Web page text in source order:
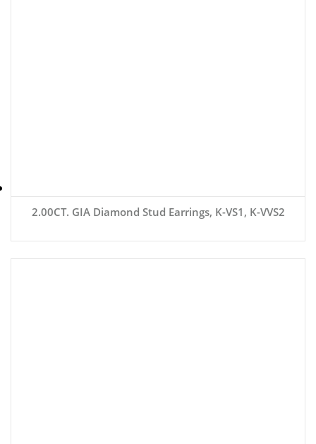
2.00CT. GIA Diamond Stud Earrings, K-VS1, K-VVS2